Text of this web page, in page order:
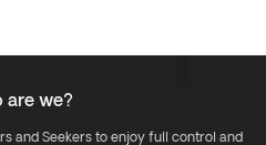
are we?
and Seekers to enjoy full control and